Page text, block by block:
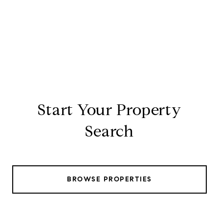
Start Your Property
Search
BROWSE PROPERTIES